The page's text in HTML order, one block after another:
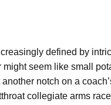
defined by
seem like small
notch on a
collegiate arms